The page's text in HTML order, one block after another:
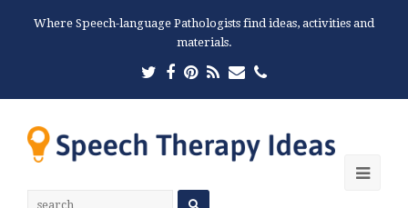
Where Speech-language Pathologists find ideas, activities and
materials.
Twitter
Facebook
Pinterest
RSSEmailPhone